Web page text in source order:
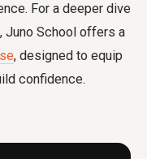
For a deeper dive
Juno School offers a
, designed to equip
confidence.